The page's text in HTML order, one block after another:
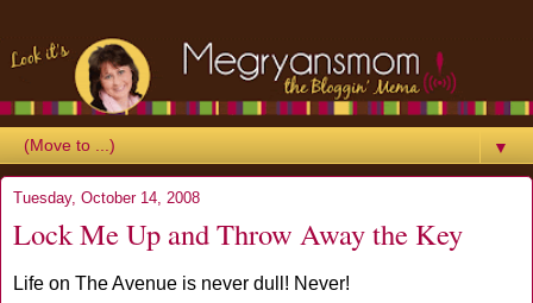
▼
Tuesday, October 14, 2008
Lock Me Up and Throw Away the Key
Life on The Avenue is never dull! Never!